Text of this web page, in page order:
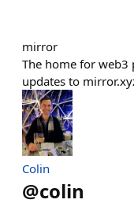
mirror
The home for
updates to
Colin
@colin